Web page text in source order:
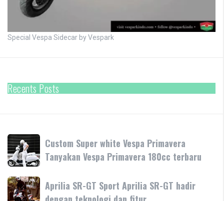
Special Vespa Sidecar by Vespark
Recents Posts
Custom
Super
white
Vespa
Primavera
Tanyakan
Custom Super white Vespa Primavera
Tanyakan Vespa Primavera 180cc terbaru
Aprilia
SR-
Aprilia SR-GT Sport Aprilia SR-GT hadir